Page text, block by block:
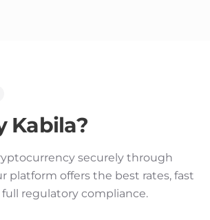
Kabila?
securely through
platform offers the best rates, fast
regulatory compliance.